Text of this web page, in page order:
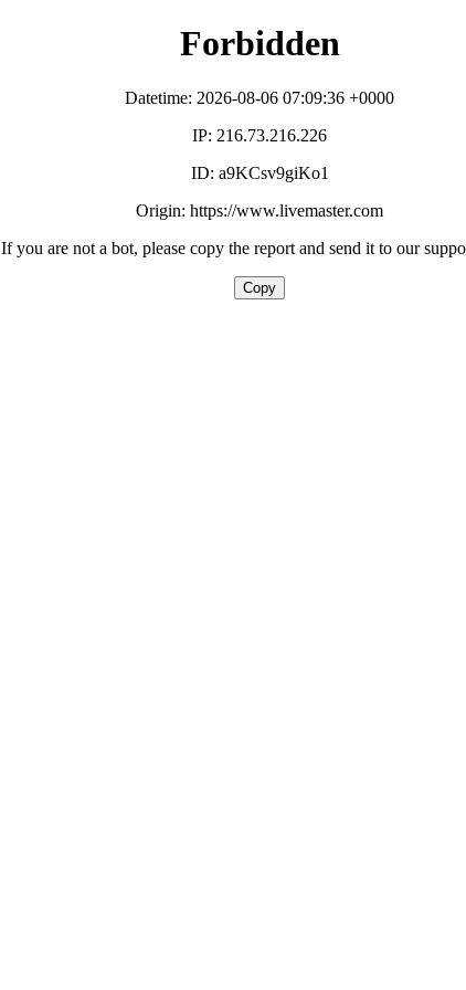
Forbidden
Datetime: 2026-08-06 07:09:36 +0000
IP: 216.73.216.226
ID: a9KCsv9giKo1
Origin: https://www.livemaster.com
If you are not a bot, please copy the report and send it to our
Copy